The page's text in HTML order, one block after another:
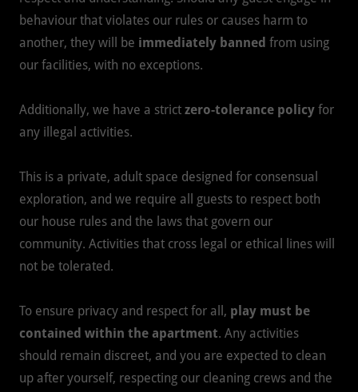
behaviour that violates our rules or causes harm to
another, they will be immediately banned from using
our facilities, with no exceptions.
Additionally, we have a strict zero-tolerance policy for
any illegal activities.
This is a private, adult space designed for consensual
exploration, and we require all guests to respect both
our house rules and the laws that govern our
community. Activities that cross legal or ethical lines will
not be tolerated.
To ensure privacy and respect for all, play must be
contained within the apartment. Any activities
should remain discreet, and you are expected to clean
up after yourself, respecting our cleaning crews and the